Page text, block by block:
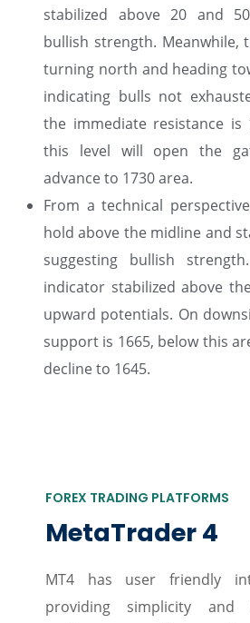
stabilized above 20 and
bullish strength. Meanwhile,
turning north and heading
indicating bulls not
the immediate resistance is
this level will open the
advance to 1730 area.
From a technical
hold above the midline and
suggesting bullish
indicator stabilized above
upward potentials. On
support is 1665, below this
decline to 1645.
FOREX TRADING PLATFORMS
MetaTrader 4
MT4 has user friendly
providing simplicity and